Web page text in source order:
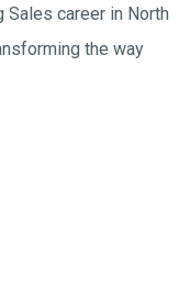
career in North
the way